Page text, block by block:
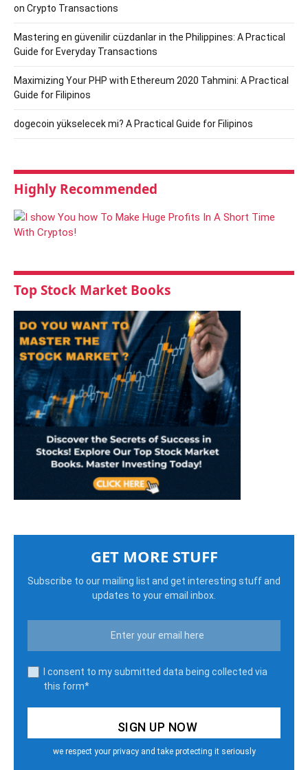
on Crypto Transactions
Mastering en güvenilir cüzdanlar in the Philippines: A Practical
Guide for Everyday Transactions
Maximizing Your PHP with Ethereum 2020 Tahmini: A Practical
Guide for Filipinos
dogecoin yükselecek mi? A Practical Guide for Filipinos
Highly Recommended
Top Stock Market Books
GET MORE STUFF
Subscribe to our mailing list and get interesting stuff and
updates to your email inbox.
I consent to my submitted data being collected via
this form*
we respect your privacy and take protecting it seriously